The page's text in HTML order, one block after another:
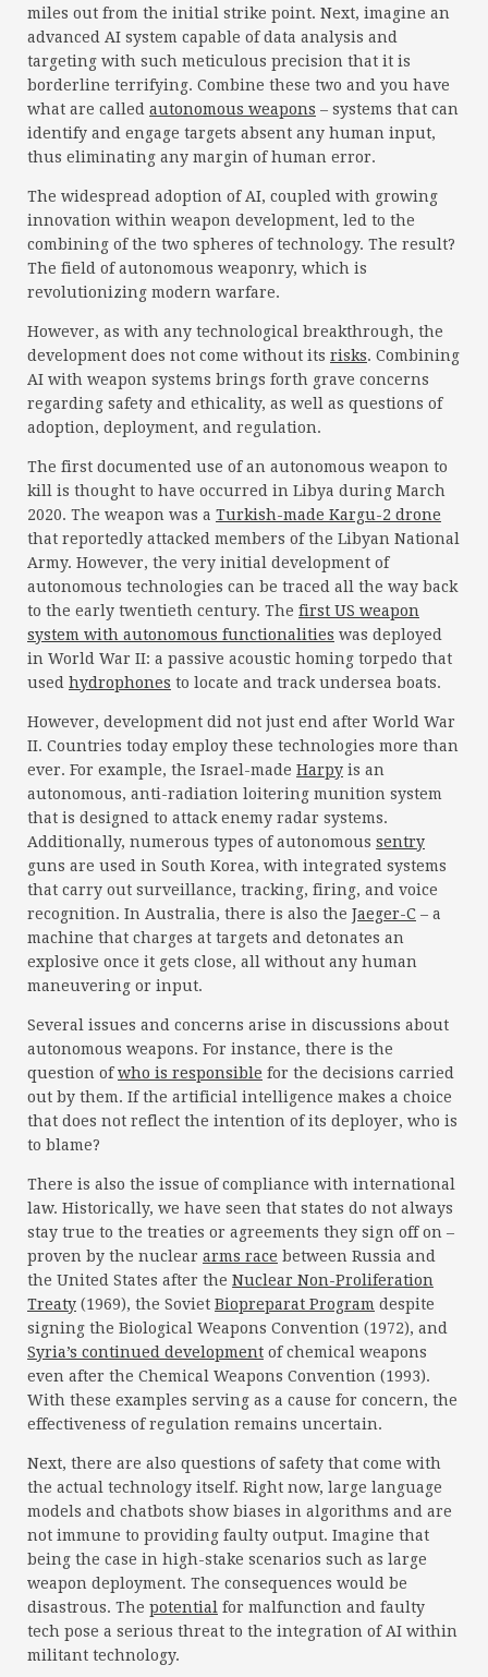
miles out from the initial strike point. Next, imagine an
advanced AI system capable of data analysis and
targeting with such meticulous precision that it is
borderline terrifying. Combine these two and you have
what are called autonomous weapons – systems that can
identify and engage targets absent any human input,
thus eliminating any margin of human error.
The widespread adoption of AI, coupled with growing
innovation within weapon development, led to the
combining of the two spheres of technology. The result?
The field of autonomous weaponry, which is
revolutionizing modern warfare.
However, as with any technological breakthrough, the
development does not come without its risks. Combining
AI with weapon systems brings forth grave concerns
regarding safety and ethicality, as well as questions of
adoption, deployment, and regulation.
The first documented use of an autonomous weapon to
kill is thought to have occurred in Libya during March
2020. The weapon was a Turkish-made Kargu-2 drone
that reportedly attacked members of the Libyan National
Army. However, the very initial development of
autonomous technologies can be traced all the way back
to the early twentieth century. The first US weapon
system with autonomous functionalities was deployed
in World War II: a passive acoustic homing torpedo that
used hydrophones to locate and track undersea boats.
However, development did not just end after World War
II. Countries today employ these technologies more than
ever. For example, the Israel-made Harpy is an
autonomous, anti-radiation loitering munition system
that is designed to attack enemy radar systems.
Additionally, numerous types of autonomous sentry
guns are used in South Korea, with integrated systems
that carry out surveillance, tracking, firing, and voice
recognition. In Australia, there is also the Jaeger-C – a
machine that charges at targets and detonates an
explosive once it gets close, all without any human
maneuvering or input.
Several issues and concerns arise in discussions about
autonomous weapons. For instance, there is the
question ofwho is responsible for the decisions carried
out by them. If the artificial intelligence makes a choice
that does not reflect the intention of its deployer, who is
to blame?
There is also the issue of compliance with international
law. Historically, we have seen that states do not always
stay true to the treaties or agreements they sign off on –
proven by the nuclear arms race between Russia and
the United States after the Nuclear Non-Proliferation
Treaty (1969), the Soviet Biopreparat Program despite
signing the Biological Weapons Convention (1972), and
Syria’s continued development of chemical weapons
even after the Chemical Weapons Convention (1993).
With these examples serving as a cause for concern, the
effectiveness of regulation remains uncertain.
Next, there are also questions of safety that come with
the actual technology itself. Right now, large language
models and chatbots show biases in algorithms and are
not immune to providing faulty output. Imagine that
being the case in high-stake scenarios such as large
weapon deployment. The consequences would be
disastrous. The potential for malfunction and faulty
tech pose a serious threat to the integration of AI within
militant technology.